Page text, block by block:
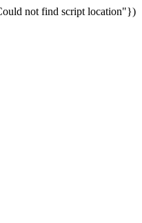
not find script location"})